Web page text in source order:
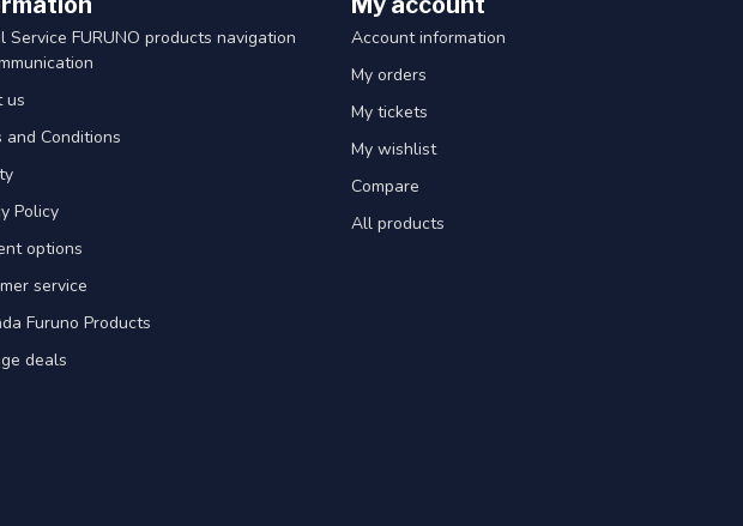
Service FURUNO products navigation
us
and Conditions
Policy
options
service
Furuno Products
deals
Account information
My orders
My tickets
My wishlist
Compare
All products